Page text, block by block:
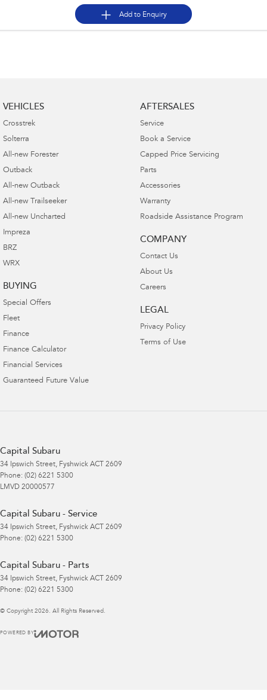
Add to Enquiry
VEHICLES
Crosstrek
Solterra
All-new Forester
Outback
All-new Outback
All-new Trailseeker
All-new Uncharted
Impreza
BRZ
WRX
BUYING
Special Offers
Fleet
Finance
Finance Calculator
Financial Services
Guaranteed Future Value
AFTERSALES
Service
Book a Service
Capped Price Servicing
Parts
Accessories
Warranty
Roadside Assistance Program
COMPANY
Contact Us
About Us
Careers
LEGAL
Privacy Policy
Terms of Use
Capital Subaru
34 Ipswich Street, Fyshwick ACT
2609
Phone: (02) 6221 5300
LMVD 20000577
Capital Subaru - Service
34 Ipswich Street, Fyshwick ACT
2609
Phone: (02) 6221 5300
Capital Subaru - Parts
34 Ipswich Street, Fyshwick ACT
2609
Phone: (02) 6221 5300
© Copyright 2026 . All Rights Reserved.
POWERED BY